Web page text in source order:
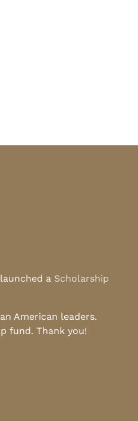
a Scholarship
American leaders.
fund. Thank you!